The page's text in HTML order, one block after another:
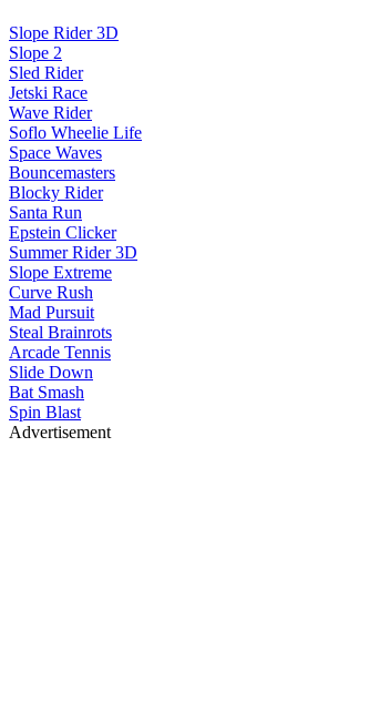
Slope Rider 3D
Slope 2
Sled Rider
Jetski Race
Wave Rider
Soflo Wheelie Life
Space Waves
Bouncemasters
Blocky Rider
Santa Run
Epstein Clicker
Summer Rider 3D
Slope Extreme
Curve Rush
Mad Pursuit
Steal Brainrots
Arcade Tennis
Slide Down
Bat Smash
Spin Blast
Advertisement